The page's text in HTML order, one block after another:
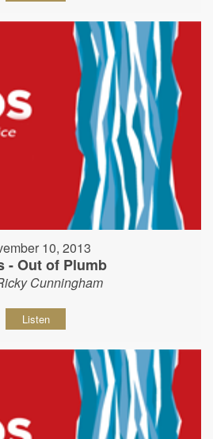
10, 2013
- Out of Plumb
Cunningham
Listen